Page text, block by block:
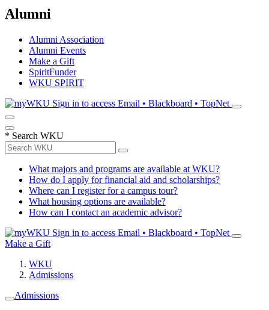
Alumni
Alumni Association
Alumni Events
Make a Gift
SpiritFunder
WKU SPIRIT
Sign in to access Email • Blackboard • TopNet
* Search WKU
What majors and programs are available at WKU?
How do I apply for financial aid and scholarships?
Where can I register for a campus tour?
What housing options are available?
How can I contact an academic advisor?
Sign in to access Email • Blackboard • TopNet
Make a Gift
WKU
Admissions
Admissions